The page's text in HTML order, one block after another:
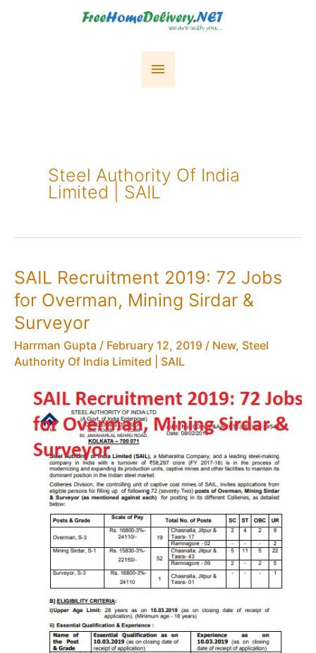
Main
Steel Authority Of India
Limited | SAIL
SAIL Recruitment 2019: 72 Jobs
for Overman, Mining Sirdar &
Surveyor
Harrman Gupta / February 12, 2019 / New, Steel
Authority Of India Limited | SAIL